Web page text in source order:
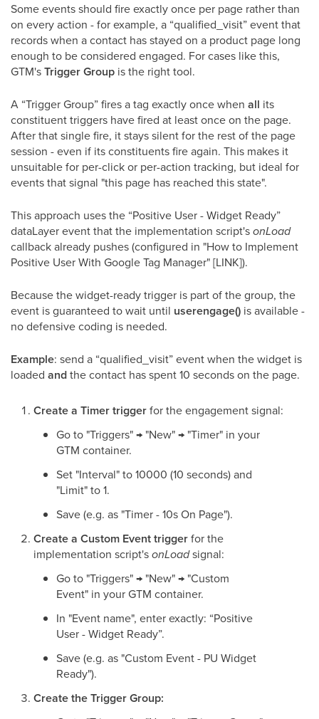
Some events should fire exactly once per page rather than
on every action - for example, a “qualified_visit” event that
records when a contact has stayed on a product page long
enough to be considered engaged. For cases like this,
GTM'sTrigger Group is the right tool.
A “Trigger Group” fires a tag exactly once when all its
constituent triggers have fired at least once on the page.
After that single fire, it stays silent for the rest of the page
session - even if its constituents fire again. This makes it
unsuitable for per-click or per-action tracking, but ideal for
events that signal "this page has reached this state".
This approach uses the “Positive User - Widget Ready”
dataLayer event that the implementation script'sonLoad
callback already pushes (configured in "How to Implement
Positive User With Google Tag Manager" [LINK]).
Because the widget-ready trigger is part of the group, the
event is guaranteed to wait until userengage() is available -
no defensive coding is needed.
Example: send a “qualified_visit” event when the widget is
loaded andthe contact has spent 10 seconds on the page.
Create a Timer triggerfor the engagement signal:
Go to "Triggers" → "New" → "Timer" in your
GTM container.
Set "Interval" to 10000 (10 seconds) and
"Limit" to 1.
Save (e.g. as "Timer - 10s On Page").
Create a Custom Event triggerfor the
implementation script'sonLoadsignal:
Go to "Triggers" → "New" → "Custom
Event" in your GTM container.
In "Event name", enter exactly: “Positive
User - Widget Ready”.
Save (e.g. as "Custom Event - PU Widget
Ready").
Create the Trigger Group: